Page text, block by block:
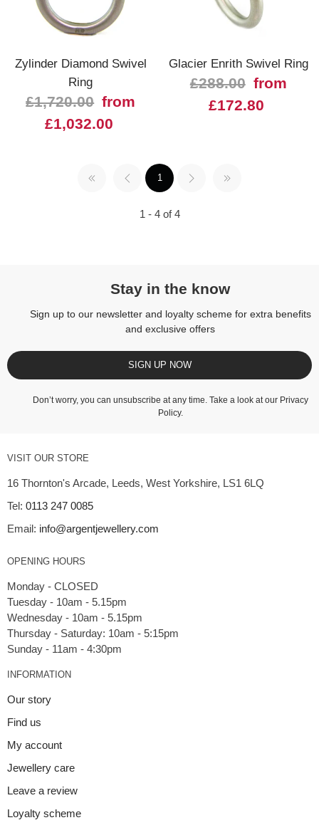
Zylinder Diamond Swivel
Ring
£1,720.00 from
£1,032.00
Glacier Enrith Swivel Ring
£288.00 from
£172.80
1
1 - 4 of 4
Stay in the know
Sign up to our newsletter and loyalty scheme for extra benefits
and exclusive offers
SIGN UP NOW
Don’t worry, you can unsubscribe at any time. Take a look at our Privacy
Policy.
VISIT OUR STORE
16 Thornton's Arcade, Leeds, West Yorkshire, LS1 6LQ
Tel: 0113 247 0085
Email: info@argentjewellery.com
OPENING HOURS
Monday - CLOSED
Tuesday - 10am - 5.15pm
Wednesday - 10am - 5.15pm
Thursday - Saturday: 10am - 5:15pm
INFORMATION
Our story
Find us
My account
Jewellery care
Leave a review
Loyalty scheme